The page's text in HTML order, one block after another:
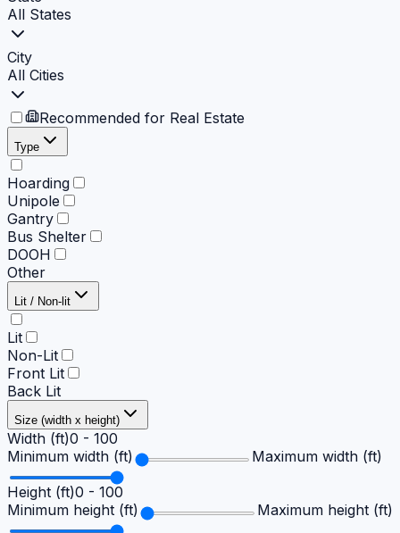
All States
City
All Cities
Recommended for Real Estate
Type
Hoarding
Unipole
Gantry
Bus Shelter
DOOH
Other
Lit / Non-lit
Lit
Non-Lit
Front Lit
Back Lit
Size (width x height)
Width (ft)0 - 100
Minimum width (ft)
Maximum width (ft)
Height (ft)0 - 100
Minimum height (ft)
Maximum height (ft)